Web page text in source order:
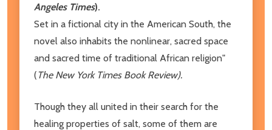
Angeles Times).
Set in a fictional city in the American South, the
novel also inhabits the nonlinear, sacred space
and sacred time of traditional African religion"
(The New York Times Book Review).
Though they all united in their search for the
healing properties of salt, some of them are